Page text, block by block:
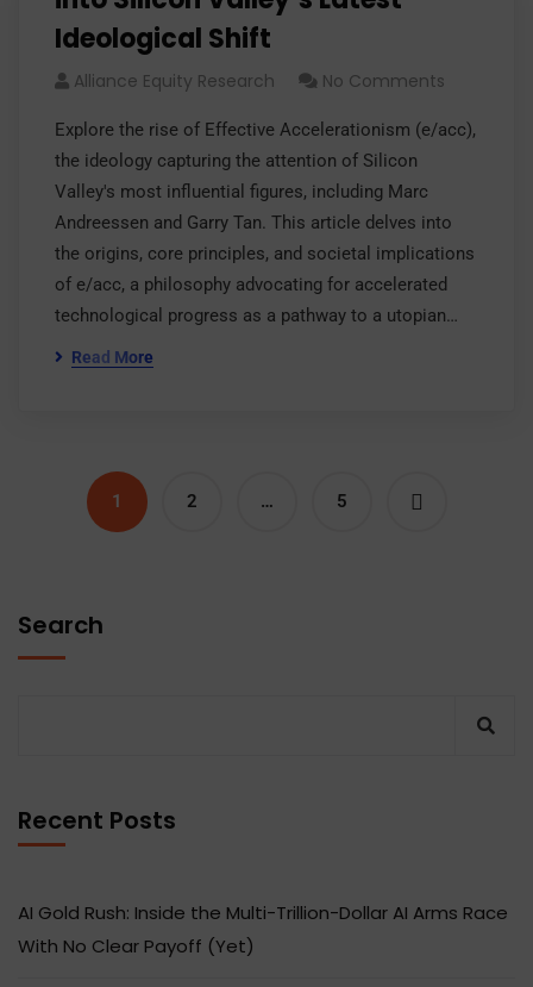
Ideological Shift
Alliance Equity Research No Comments
Explore the rise of Effective Accelerationism (e/acc),
the ideology capturing the attention of Silicon
Valley's most influential figures, including Marc
Andreessen and Garry Tan. This article delves into
the origins, core principles, and societal implications
of e/acc, a philosophy advocating for accelerated
technological progress as a pathway to a utopian…
Read More
1 2 … 5
Search
Recent Posts
AI Gold Rush: Inside the Multi-Trillion-Dollar AI Arms Race
With No Clear Payoff (Yet)